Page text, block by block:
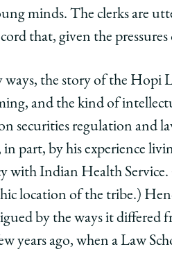
minds. The clerks are
that, given the
the story of the Hopi
and the kind of
securities regulation and
in part, by his experience
with Indian Health
location of the tribe.)
by the ways it differed
years ago, when a Law